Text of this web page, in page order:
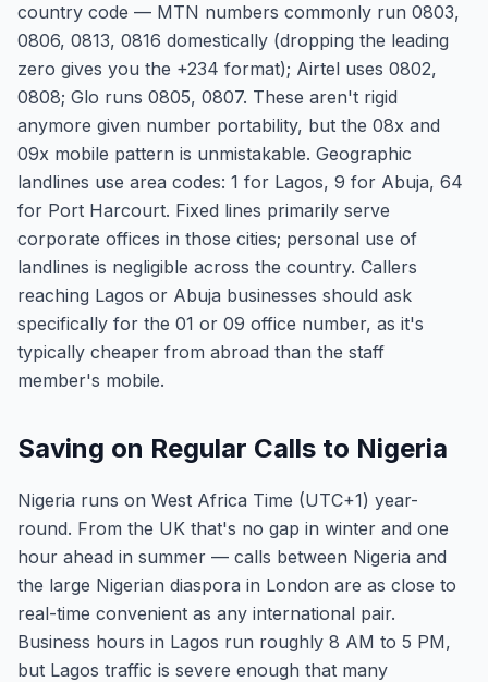
country code — MTN numbers commonly run 0803,
0806, 0813, 0816 domestically (dropping the leading
zero gives you the +234 format); Airtel uses 0802,
0808; Glo runs 0805, 0807. These aren't rigid
anymore given number portability, but the 08x and
09x mobile pattern is unmistakable. Geographic
landlines use area codes: 1 for Lagos, 9 for Abuja, 64
for Port Harcourt. Fixed lines primarily serve
corporate offices in those cities; personal use of
landlines is negligible across the country. Callers
reaching Lagos or Abuja businesses should ask
specifically for the 01 or 09 office number, as it's
typically cheaper from abroad than the staff
member's mobile.
Saving on Regular Calls to Nigeria
Nigeria runs on West Africa Time (UTC+1) year-
round. From the UK that's no gap in winter and one
hour ahead in summer — calls between Nigeria and
the large Nigerian diaspora in London are as close to
real-time convenient as any international pair.
Business hours in Lagos run roughly 8 AM to 5 PM,
but Lagos traffic is severe enough that many